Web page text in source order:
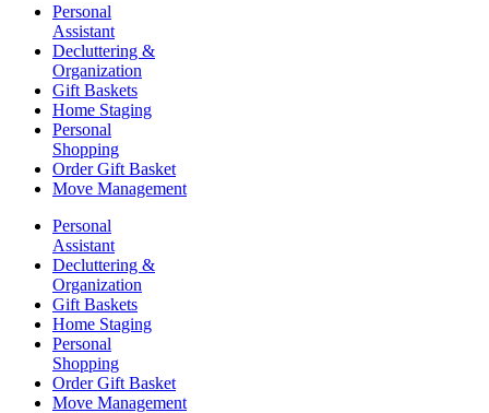
Personal
Assistant
Decluttering &
Organization
Gift Baskets
Home Staging
Personal
Shopping
Order Gift Basket
Move Management
Personal
Assistant
Decluttering &
Organization
Gift Baskets
Home Staging
Personal
Shopping
Order Gift Basket
Move Management